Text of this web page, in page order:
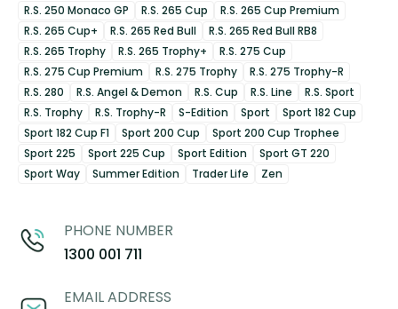
R.S. 250 Monaco GP
R.S. 265 Cup
R.S. 265 Cup Premium
R.S. 265 Cup+
R.S. 265 Red Bull
R.S. 265 Red Bull RB8
R.S. 265 Trophy
R.S. 265 Trophy+
R.S. 275 Cup
R.S. 275 Cup Premium
R.S. 275 Trophy
R.S. 275 Trophy-R
R.S. 280
R.S. Angel & Demon R.S. Cup R.S. Line
R.S. Sport
R.S. Trophy
R.S. Trophy-R S-Edition Sport
Sport 182 Cup
Sport 182 Cup F1
Sport 200 Cup
Sport 200 Cup Trophee
Sport 225
Sport 225 Cup Sport Edition
Sport GT 220
Sport Way
Summer Edition Trader Life Zen
PHONE NUMBER
1300 001 711
EMAIL ADDRESS